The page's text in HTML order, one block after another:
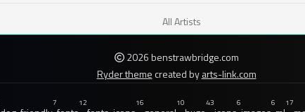
All Artists
2026 benstrawbridge.com
Ryder theme created byarts-link.com
7 12 16 10 43 6 6 17